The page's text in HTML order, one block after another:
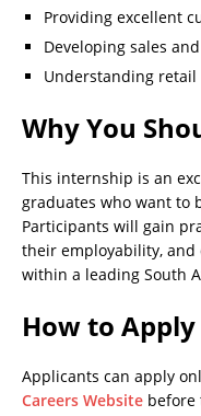
Providing excellent
Developing sales
Understanding retail
Why You
This internship is an
graduates who want to
Participants will gain
their employability, and
within a leading South
How to Apply
Applicants can apply
Careers Website before